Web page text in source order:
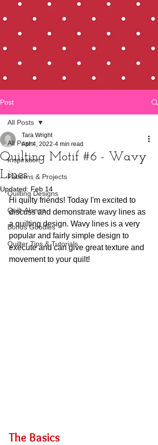
Post
All Posts
Inspiration
Patterns & Projects
Quilting Designs
Quilt-Alongs
Bonus Goodies
Quilter Tips & Tutorials
All Posts
Quilting Motif #6 - Wavy
Lines
Tara Wright
Apr 4, 2022 4 min read
Updated: Feb 14
Hi quilty friends! Today I'm excited to
discuss and demonstrate wavy lines as
a quilting design. Wavy lines is a very
popular and fairly simple design to
execute and can give great texture and
movement to your quilt!
The Basics